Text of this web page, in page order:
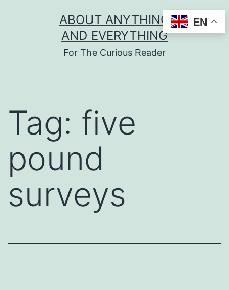
ABOUT ANYTHING
AND EVERYTHING
For The Curious Reader
Tag: five
pound
surveys
EN